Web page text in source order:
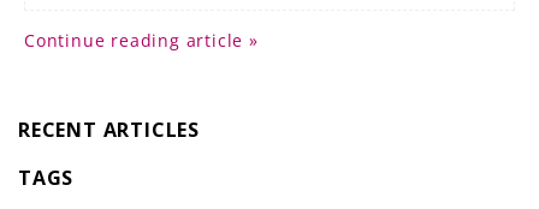
Continue reading article »
RECENT ARTICLES
TAGS